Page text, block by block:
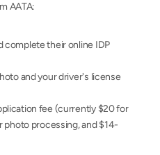
AATA:
complete their online IDP
and your driver's license
fee (currently $20 for
photo processing, and $14-